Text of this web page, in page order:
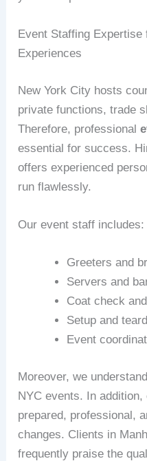
Event Staffing
Experiences
New York City hosts
private functions, trade
Therefore, professional
essential for success.
offers experienced
run flawlessly.
Our event staff includes:
Greeters and
Servers and
Coat check
Setup and
Event
Moreover, we
NYC events. In
prepared, professional,
changes. Clients in
frequently praise the